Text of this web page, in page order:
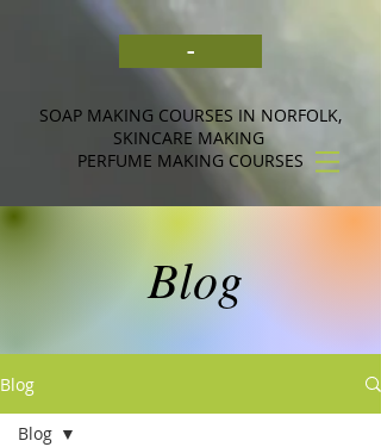
-
SOAP MAKING COURSES IN NORFOLK,
SKINCARE MAKING
PERFUME MAKING COURSES
Blog
Blog
Blog